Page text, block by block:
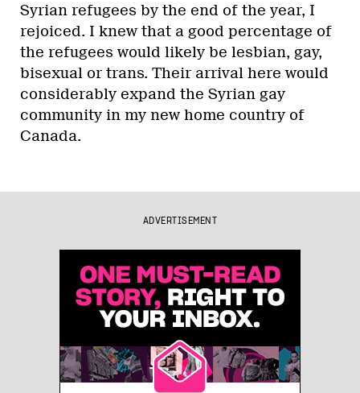
Syrian refugees by the end of the year, I
rejoiced. I knew that a good percentage of
the refugees would likely be lesbian, gay,
bisexual or trans. Their arrival here would
considerably expand the Syrian gay
community in my new home country of
Canada.
ADVERTISEMENT